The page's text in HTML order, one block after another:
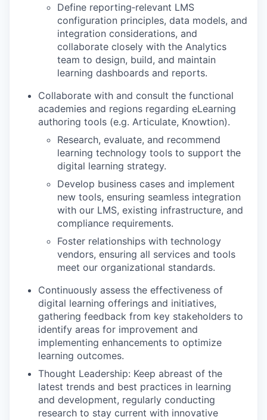
Define reporting‑relevant LMS
configuration principles, data models, and
integration considerations, and
collaborate closely with the Analytics
team to design, build, and maintain
learning dashboards and reports.
Collaborate with and consult the functional
academies and regions regarding eLearning
authoring tools (e.g. Articulate, Knowtion).
Research, evaluate, and recommend
learning technology tools to support the
digital learning strategy.
Develop business cases and implement
new tools, ensuring seamless integration
with our LMS, existing infrastructure, and
compliance requirements.
Foster relationships with technology
vendors, ensuring all services and tools
meet our organizational standards.
Continuously assess the effectiveness of
digital learning offerings and initiatives,
gathering feedback from key stakeholders to
identify areas for improvement and
implementing enhancements to optimize
learning outcomes.
Thought Leadership: Keep abreast of the
latest trends and best practices in learning
and development, regularly conducting
research to stay current with innovative